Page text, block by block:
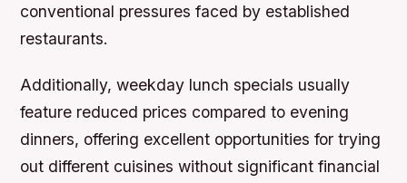
conventional pressures faced by established
restaurants.
Additionally, weekday lunch specials usually
feature reduced prices compared to evening
dinners, offering excellent opportunities for trying
out different cuisines without significant financial